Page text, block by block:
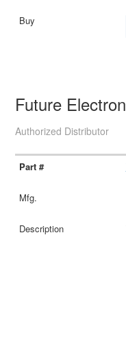
Future
Authorized Distributor